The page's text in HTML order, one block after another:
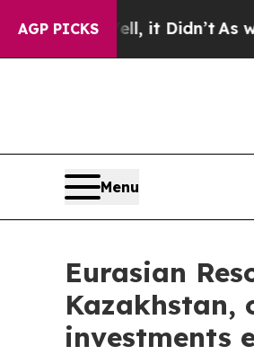
AGP PICKS
it Didn’t As war With
Menu
Eurasian
Kazakhstan,
investments